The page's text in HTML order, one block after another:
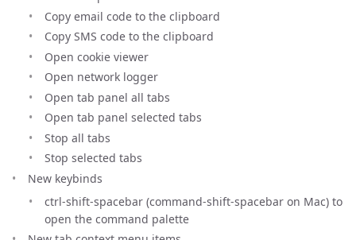
Copy email code to the clipboard
Copy SMS code to the clipboard
Open cookie viewer
Open network logger
Open tab panel all tabs
Open tab panel selected tabs
Stop all tabs
Stop selected tabs
New keybinds
ctrl-shift-spacebar (command-shift-spacebar on Mac) to
open the command palette